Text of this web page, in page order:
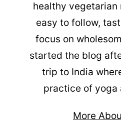
healthy vegetarian
easy to follow,
focus on
started the blog
trip to India
practice of yoga
More